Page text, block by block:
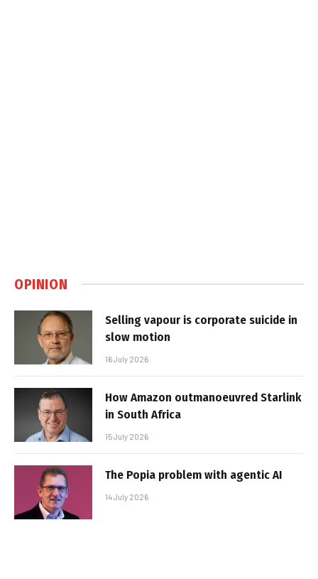
OPINION
Selling vapour is corporate suicide in
slow motion
16 July 2026
How Amazon outmanoeuvred Starlink
in South Africa
15 July 2026
The Popia problem with agentic AI
14 July 2026